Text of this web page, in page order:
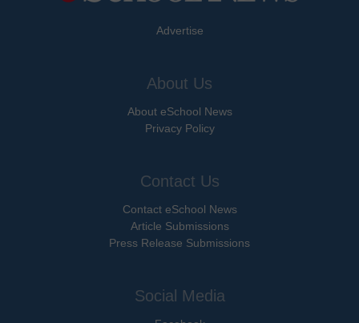
Advertise
About Us
About eSchool News
Privacy Policy
Contact Us
Contact eSchool News
Article Submissions
Press Release Submissions
Social Media